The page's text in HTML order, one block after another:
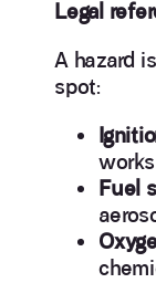
Legal
A hazard
spot:
Fuel